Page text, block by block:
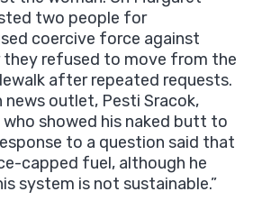
two people for
coercive force against
refused to move from the
after repeated requests.
news outlet, Pesti Sracok,
showed his naked butt to
to a question said that
capped fuel, although he
system is not sustainable.”